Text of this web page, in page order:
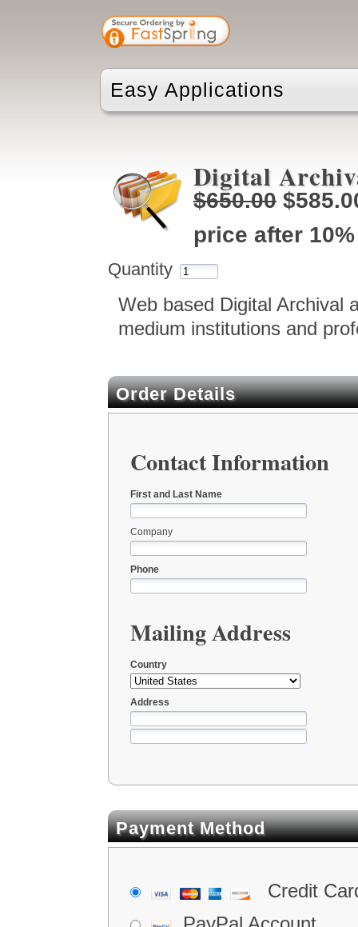
Easy Applications
Digital
$650.00
price after
Quantity
Web based Digital Archival
medium institutions and
Order Details
Contact Information
First and Last Name
Company
Phone
Mailing Address
Country
Address
Payment Method
Credit